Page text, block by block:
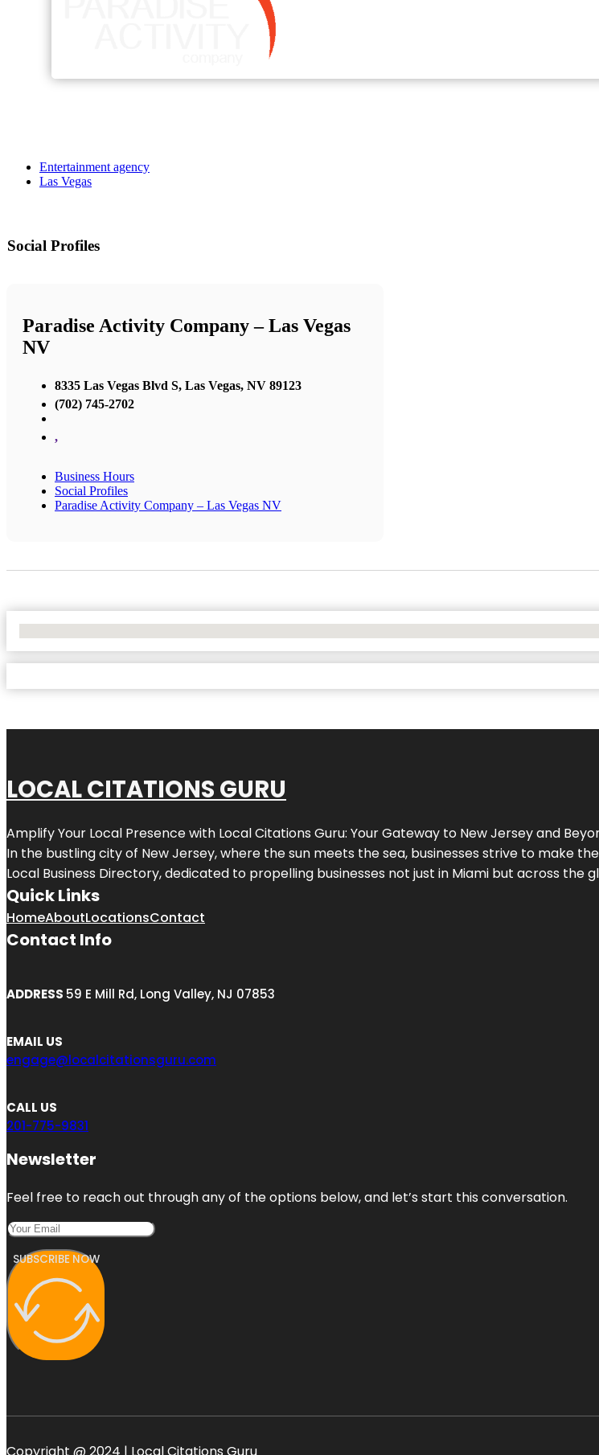
Entertainment agency
Las Vegas
Social Profiles
Paradise Activity Company – Las Vegas
NV
8335 Las Vegas Blvd S, Las Vegas, NV 89123
(702) 745-2702
,
Business Hours
Social Profiles
Paradise Activity Company – Las Vegas NV
LOCAL CITATIONS GURU
Amplify Your Local Presence with Local Citations Guru: Your Gateway to New Jerseyand
In the bustling city of New Jersey, where the sun meets the sea, businesses strive to make
Local Business Directory, dedicated to propelling businesses not just in Miami but across the
Quick Links
HomeAboutLocationsContact
Contact Info
ADDRESS 59 E Mill Rd, Long Valley, NJ 07853
EMAIL US
engage@localcitationsguru.com
CALL US
201-775-9831
Newsletter
Feel free to reach out through any of the options below, and let’s start this conversation.
SUBSCRIBE NOW